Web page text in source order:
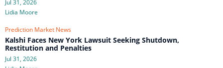
Jul 31, 2026
Lidia Moore
Prediction Market News
Kalshi Faces New York Lawsuit Seeking Shutdown,
Restitution and Penalties
Jul 31, 2026